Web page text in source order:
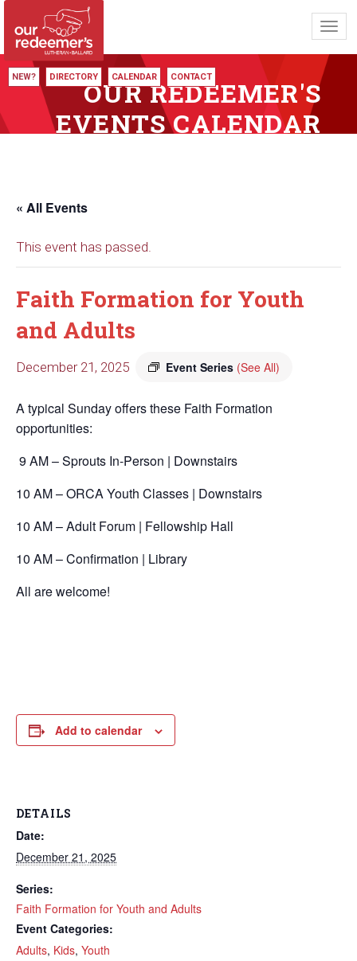
NEW? DIRECTORY CALENDAR CONTACT
OUR REDEEMER'S
EVENTS CALENDAR
« All Events
This event has passed.
Faith Formation for Youth
and Adults
December 21, 2025 Event Series (See All)
A typical Sunday offers these Faith Formation
opportunities:
9 AM – Sprouts In-Person | Downstairs
10 AM – ORCA Youth Classes | Downstairs
10 AM – Adult Forum | Fellowship Hall
10 AM – Confirmation | Library
All are welcome!
Add to calendar
DETAILS
Date:
December 21, 2025
Series:
Faith Formation for Youth and Adults
Event Categories:
Adults, Kids, Youth